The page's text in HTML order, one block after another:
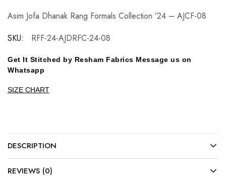
Asim Jofa Dhanak Rang Formals Collection ’24 – AJCF-08
SKU:
RFF-24-AJDRFC-24-08
Get It Stitched by Resham Fabrics Message us on
Whatsapp
SIZE CHART
DESCRIPTION
REVIEWS (0)